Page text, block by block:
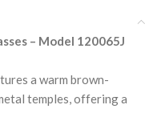
– Model 120065J
a warm brown-
temples, offering a